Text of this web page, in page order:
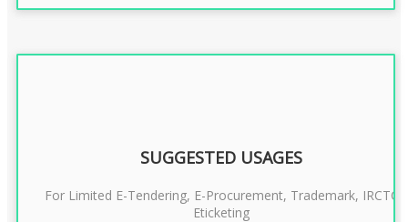
SUGGESTED USAGES
For Limited E-Tendering, E-Procurement, Trademark, IRCTC
Eticketing